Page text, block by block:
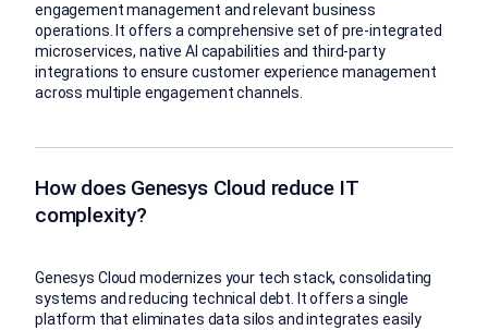
engagement management and relevant business
operations. It offers a comprehensive set of pre-integrated
microservices, native AI capabilities and third-party
integrations to ensure customer experience management
across multiple engagement channels.
How does Genesys Cloud reduce IT
complexity?
Genesys Cloud modernizes your tech stack, consolidating
systems and reducing technical debt. It offers a single
platform that eliminates data silos and integrates easily